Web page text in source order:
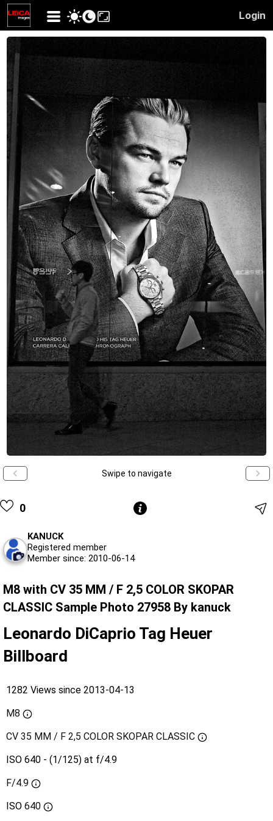
Login
Swipe to navigate
0
KANUCK
Registered member
Member since: 2010-06-14
M8 with CV 35 MM / F 2,5 COLOR SKOPAR
CLASSIC Sample Photo 27958 By kanuck
Leonardo DiCaprio Tag Heuer
Billboard
1282 Views since 2013-04-13
M8
CV 35 MM / F 2,5 COLOR SKOPAR CLASSIC
ISO 640 - (1/125) at f/4.9
F/4.9
ISO 640